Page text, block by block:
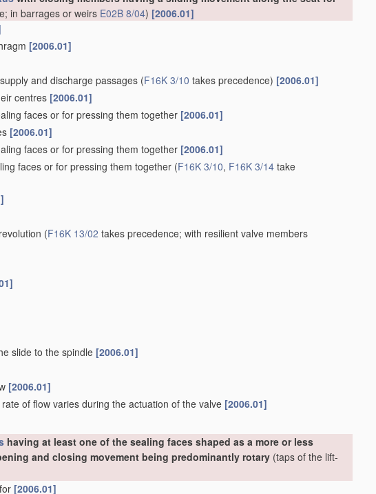
in barrages or weirs E02B 8/04) [2006.01]
[2006.01]
and discharge passages (F16K 3/10 takes precedence) [2006.01]
centres [2006.01]
faces or for pressing them together [2006.01]
[2006.01]
faces or for pressing them together [2006.01]
faces or for pressing them together (F16K 3/10, F16K 3/14 take
(F16K 13/02 takes precedence; with resilient valve members
slide to the spindle [2006.01]
[2006.01]
of flow varies during the actuation of the valve [2006.01]
having at least one of the sealing faces shaped as a more or less
and closing movement being predominantly rotary (taps of the lift-
[2006.01]